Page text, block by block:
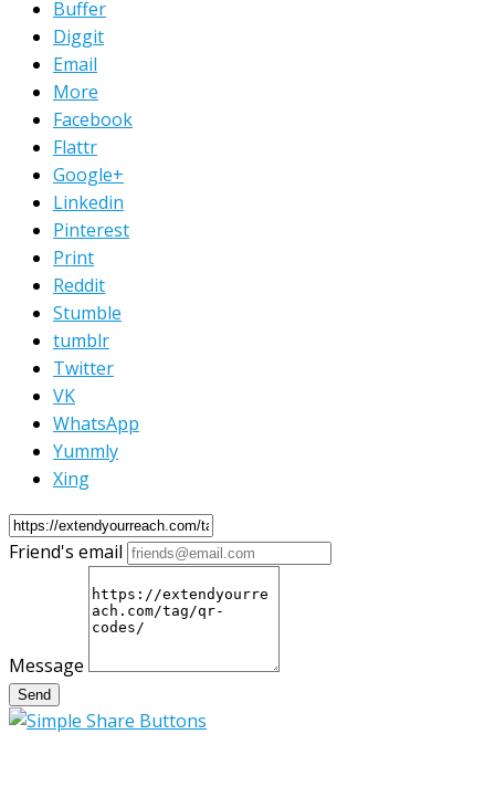
Buffer
Diggit
Email
More
Facebook
Flattr
Google+
Linkedin
Pinterest
Print
Reddit
Stumble
tumblr
Twitter
VK
WhatsApp
Yummly
Xing
Friend's email
Message
Send